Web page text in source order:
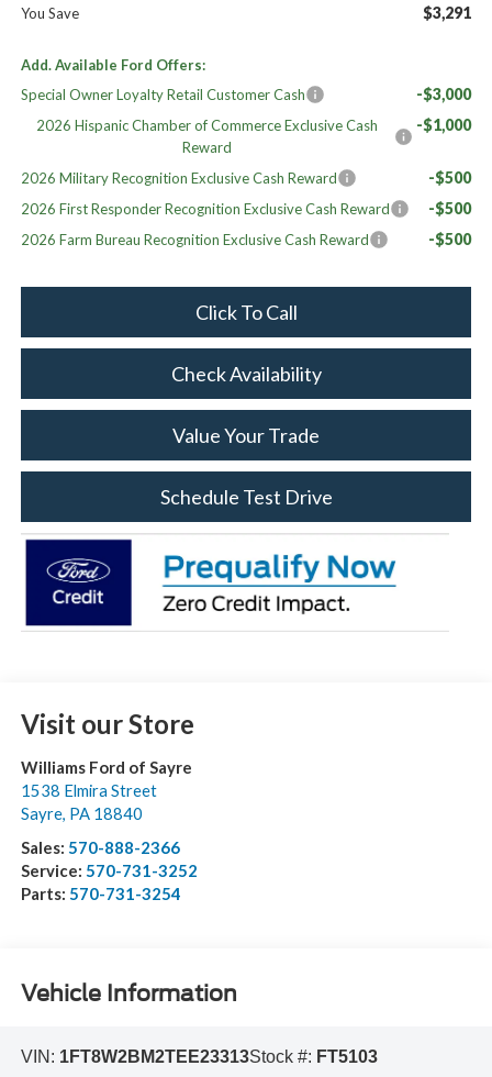
You Save $3,291
Add. Available Ford Offers:
Special Owner Loyalty Retail Customer Cash
-$3,000
2026 Hispanic Chamber of Commerce Exclusive Cash
Reward
-$1,000
2026 Military Recognition Exclusive Cash Reward -$500
2026 First Responder Recognition Exclusive Cash Reward -$500
2026 Farm Bureau Recognition Exclusive Cash Reward -$500
Click To Call
Check Availability
Value Your Trade
Schedule Test Drive
Visit our Store
Williams Ford of Sayre
1538 Elmira Street
Sayre, PA 18840
Sales: 570-888-2366
Service: 570-731-3252
Parts: 570-731-3254
Vehicle Information
VIN: 1FT8W2BM2TEE23313Stock #: FT5103